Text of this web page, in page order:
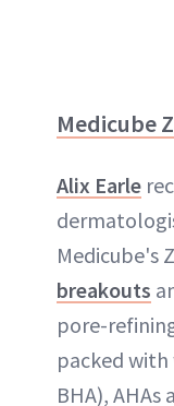
Medicube
Alix Earle
Medicube's
breakouts
pore-
packed
BHA),